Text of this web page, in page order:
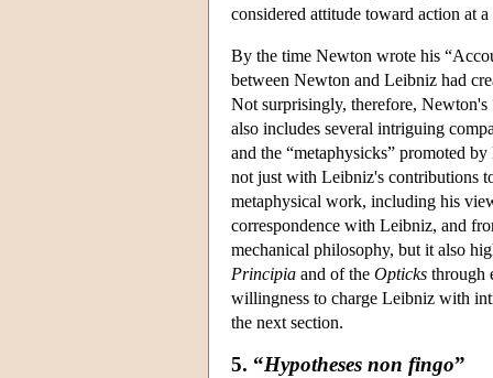
considered attitude toward action at
By the time Newton wrote his
between Newton and Leibniz had
Not surprisingly, therefore,
also includes several intriguing
and the “metaphysicks” promoted
not just with Leibniz's contributions
metaphysical work, including his
correspondence with Leibniz, and
mechanical philosophy, but it also
Principia and of the Opticks through
willingness to charge Leibniz with
the next section.
5. “Hypotheses non fingo”